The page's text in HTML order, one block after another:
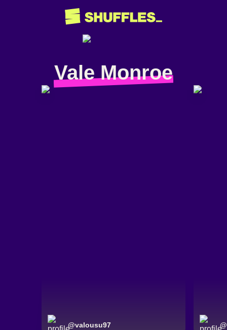
Vale Monroe
@valousu97 @